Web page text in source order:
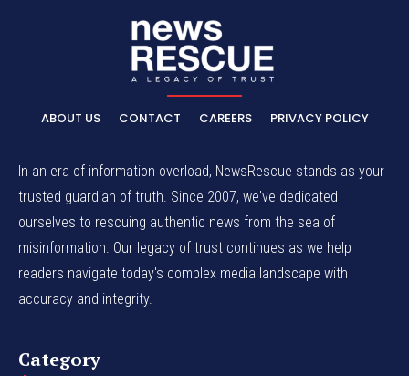
ABOUT US CONTACT CAREERS PRIVACY POLICY
In an era of information overload, NewsRescue stands as your
trusted guardian of truth. Since 2007, we've dedicated
ourselves to rescuing authentic news from the sea of
misinformation. Our legacy of trust continues as we help
readers navigate today's complex media landscape with
accuracy and integrity.
Category